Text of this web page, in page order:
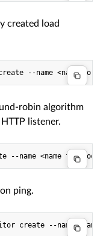
created load
robin algorithm
listener.
ping.